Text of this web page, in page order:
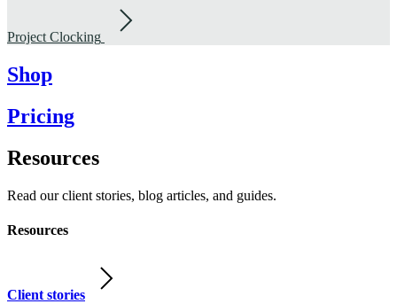
Project Clocking
Shop
Pricing
Resources
Read our client stories, blog articles, and guides.
Resources
Client stories